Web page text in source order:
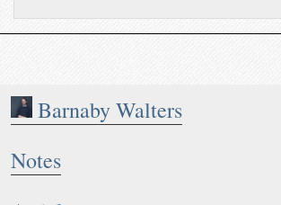
Barnaby Walters
Notes